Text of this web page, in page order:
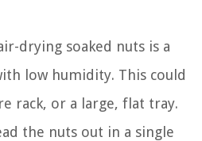
drying soaked nuts is a
low humidity. This could
rack, or a large, flat tray.
the nuts out in a single